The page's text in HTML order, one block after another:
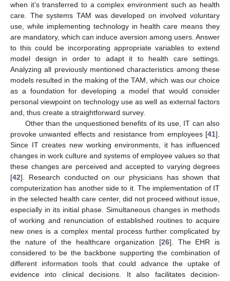
when it’s transferred to a complex environment such as health
care. The systems TAM was developed on involved voluntary
use, while implementing technology in health care means they
are mandatory, which can induce aversion among users. Answer
to this could be incorporating appropriate variables to extend
model design in order to adapt it to health care settings.
Analyzing all previously mentioned characteristics among these
models resulted in the making of the TAM, which was our choice
as a foundation for developing a model that would consider
personal viewpoint on technology use as well as external factors
and, thus create a straightforward survey.
Other than the unquestioned benefits of its use, IT can also
provoke unwanted effects and resistance from employees [41].
Since IT creates new working environments, it has influenced
changes in work culture and systems of employee values so that
these changes are perceived and accepted to varying degrees
[42]. Research conducted on our physicians has shown that
computerization has another side to it. The implementation of IT
in the selected health care center, did not proceed without issue,
especially in its initial phase. Simultaneous changes in methods
of working and renunciation of established routines to acquire
new ones is a complex mental process further complicated by
the nature of the healthcare organization [26]. The EHR is
considered to be the backbone supporting the combination of
different information tools that could advance the uptake of
evidence into clinical decisions. It also facilitates decision-